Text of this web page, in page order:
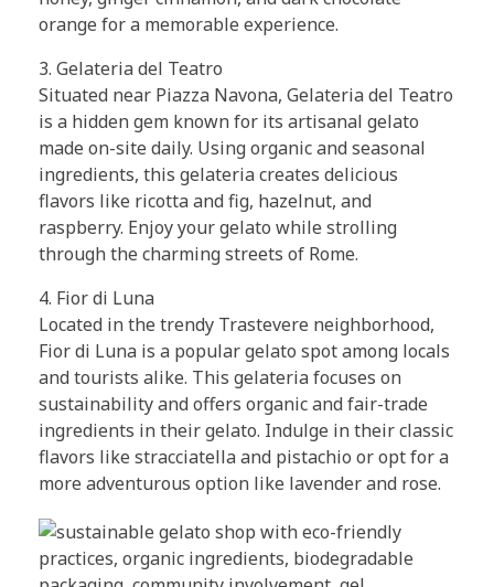
orange for a memorable experience.
3. Gelateria del Teatro
Situated near Piazza Navona, Gelateria del Teatro
is a hidden gem known for its artisanal gelato
made on-site daily. Using organic and seasonal
ingredients, this gelateria creates delicious
flavors like ricotta and fig, hazelnut, and
raspberry. Enjoy your gelato while strolling
through the charming streets of Rome.
4. Fior di Luna
Located in the trendy Trastevere neighborhood,
Fior di Luna is a popular gelato spot among locals
and tourists alike. This gelateria focuses on
sustainability and offers organic and fair-trade
ingredients in their gelato. Indulge in their classic
flavors like stracciatella and pistachio or opt for a
more adventurous option like lavender and rose.